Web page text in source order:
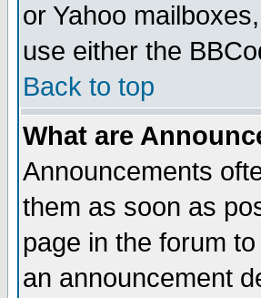
or Yahoo
use either the
Back to top
What are
Announcements
them as soon as
page in the forum
an announcement